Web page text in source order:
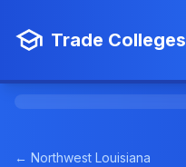
Trade Colleges
← Northwest Louisiana